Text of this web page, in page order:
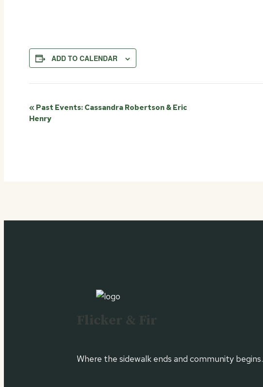
ADD TO CALENDAR
Event
« Past Events: Cassandra Robertson & Eric
Henry
Flicker & Fir
Where the sidewalk ends and community begins.